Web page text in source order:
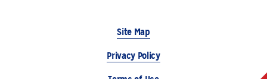
Site Map
Privacy Policy